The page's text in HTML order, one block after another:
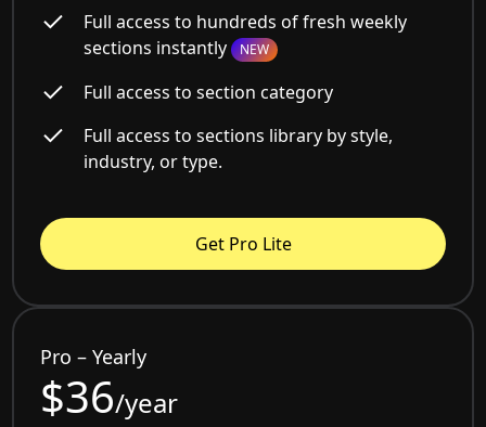
Full access to hundreds of fresh weekly
sections instantly NEW
Full access to section category
Full access to sections library by style,
industry, or type.
Get Pro Lite
Pro – Yearly
$36/year